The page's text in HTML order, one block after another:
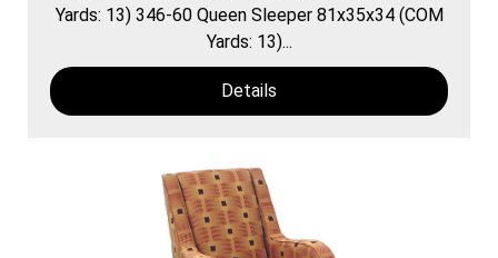
Yards: 13) 346-60 Queen Sleeper 81x35x34 (COM
Yards: 13)...
Details